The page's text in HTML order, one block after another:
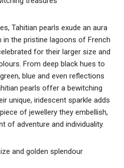
Tahitian pearls exude an aura
in the pristine lagoons of French
for their larger size and
From deep black hues to
blue and even reflections
pearls offer a bewitching
unique, iridescent sparkle adds
of jewellery they embellish,
of adventure and individuality.
and golden splendour